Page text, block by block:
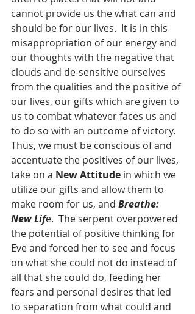
cannot provide us the what can and
should be for our lives.  It is in this
misappropriation of our energy and
our thoughts with the negative that
clouds and de-sensitive ourselves
from the qualities and the positive of
our lives, our gifts which are given to
us to combat whatever faces us and
to do so with an outcome of victory.
Thus, we must be conscious of and
accentuate the positives of our lives,
take on a New Attitude in which we
utilize our gifts and allow them to
make room for us, and Breathe:
New Life.  The serpent overpowered
the potential of positive thinking for
Eve and forced her to see and focus
on what she could not do instead of
all that she could do, feeding her
fears and personal desires that led
to separation from what could and